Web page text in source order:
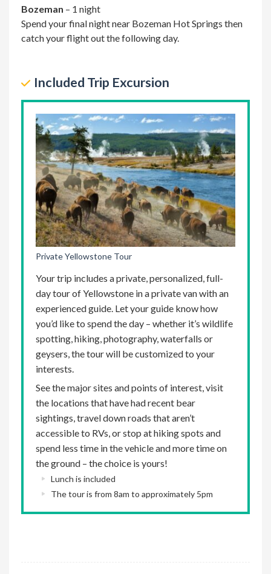
Bozeman – 1 night
Spend your final night near Bozeman Hot Springs then
catch your flight out the following day.
Included Trip Excursion
Private Yellowstone Tour
Your trip includes a private, personalized, full-
day tour of Yellowstone in a private van with an
experienced guide. Let your guide know how
you’d like to spend the day – whether it’s wildlife
spotting, hiking, photography, waterfalls or
geysers, the tour will be customized to your
interests.
See the major sites and points of interest, visit
the locations that have had recent bear
sightings, travel down roads that aren’t
accessible to RVs, or stop at hiking spots and
spend less time in the vehicle and more time on
the ground – the choice is yours!
Lunch is included
The tour is from 8am to approximately 5pm